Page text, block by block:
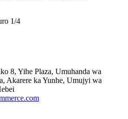
1/4
8, Yihe Plaza, Umuhanda wa
Akarere ka Yunhe, Umujyi wa